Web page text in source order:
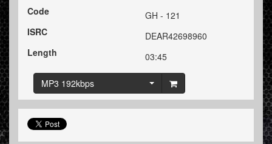
Code
GH - 121
ISRC
DEAR42698960
Length
03:45
MP3 192kbps